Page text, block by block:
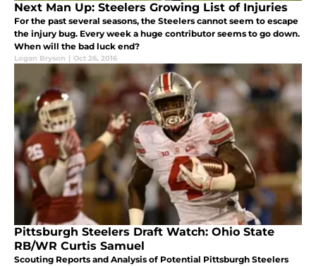
Next Man Up: Steelers Growing List of Injuries
For the past several seasons, the Steelers cannot seem to escape
the injury bug. Every week a huge contributor seems to go down.
When will the bad luck end?
Logan Bryson | Oct 26, 2016
Pittsburgh Steelers Draft Watch: Ohio State
RB/WR Curtis Samuel
Scouting Reports and Analysis of Potential Pittsburgh Steelers